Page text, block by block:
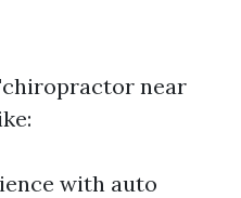
near
with auto